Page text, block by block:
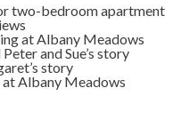
two-bedroom apartment
at Albany Meadows
and Sue’s story
story
Albany Meadows